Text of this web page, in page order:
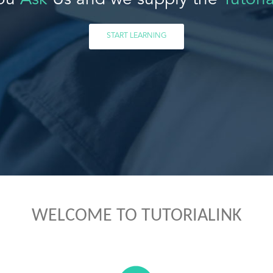
START LEARNING
WELCOME TO TUTORIALINK